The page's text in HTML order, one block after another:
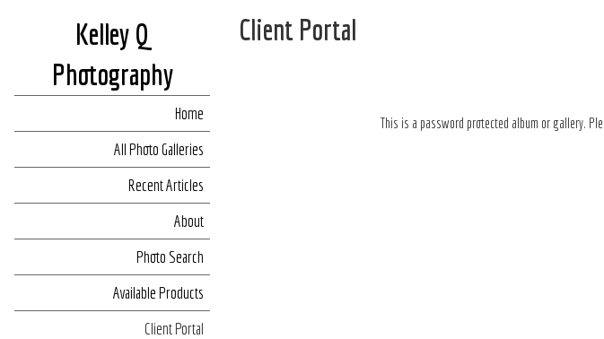
Kelley Q
Photography
Home
All Photo Galleries
Recent Articles
About
Photo Search
Available Products
Client Portal
Client Portal
This is a password protected album or gallery.